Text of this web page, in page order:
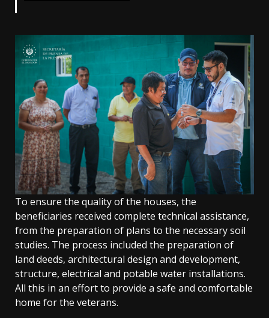
To ensure the quality of the houses, the
beneficiaries received complete technical assistance,
from the preparation of plans to the necessary soil
studies. The process included the preparation of
land deeds, architectural design and development,
structure, electrical and potable water installations.
All this in an effort to provide a safe and comfortable
home for the veterans.